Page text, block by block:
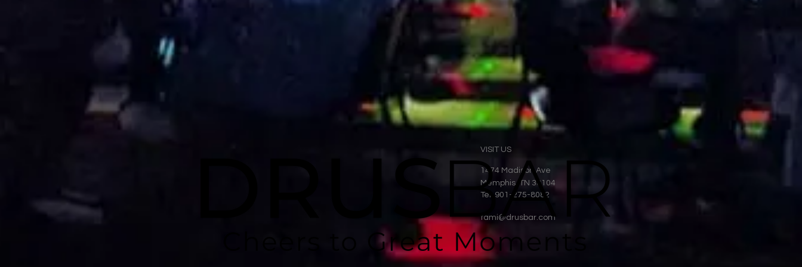
VISIT US
1474 Madison Ave
Memphis, TN 38104
Tel: 901-275-8082
tami@drusbar.com